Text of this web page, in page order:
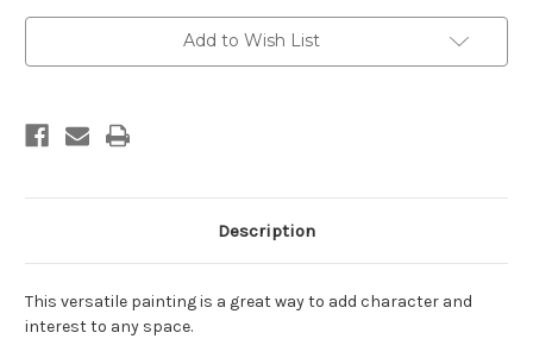
Add to Wish List
Description
This versatile painting is a great way to add character and
interest to any space.